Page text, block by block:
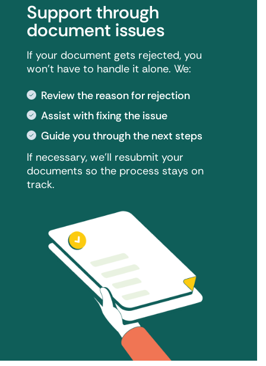
Support through
document issues
If your document gets rejected, you
won't have to handle it alone. We:
Review the reason for rejection
Assist with fixing the issue
Guide you through the next steps
If necessary, we'll resubmit your
documents so the process stays on
track.